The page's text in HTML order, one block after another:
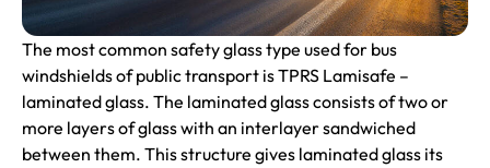
The most common safety glass type used for bus
windshields of public transport is TPRS Lamisafe –
laminated glass. The laminated glass consists of two or
more layers of glass with an interlayer sandwiched
between them. This structure gives laminated glass its